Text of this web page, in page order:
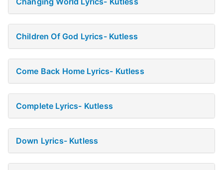
Children Of God Lyrics- Kutless
Come Back Home Lyrics- Kutless
Complete Lyrics- Kutless
Down Lyrics- Kutless